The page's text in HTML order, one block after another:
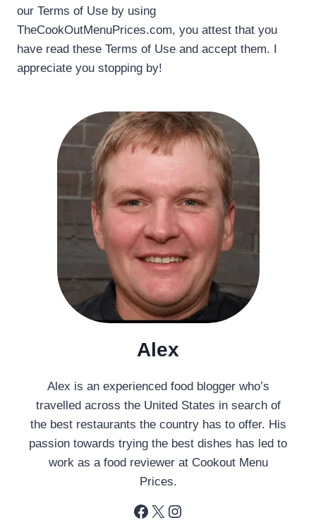
our Terms of Use by using
TheCookOutMenuPrices.com, you attest that you
have read these Terms of Use and accept them. I
appreciate you stopping by!
Alex
Alex is an experienced food blogger who’s
travelled across the United States in search of
the best restaurants the country has to offer. His
passion towards trying the best dishes has led to
work as a food reviewer at Cookout Menu
Prices.
Facebook
X Instagram